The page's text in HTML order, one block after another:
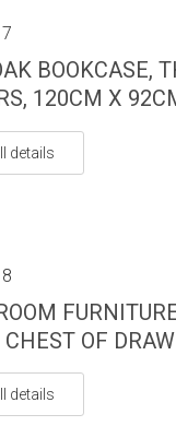
BOOKCASE,
120CM X
details
CHEST OF
details